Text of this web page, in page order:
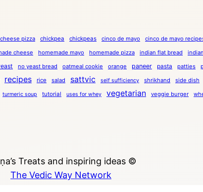
cheese pizza chickpea chickpeas cinco de mayo cinco de mayo
cheese homemade mayo homemade pizza indian flat bread
no yeast bread oatmeal cookie orange paneer pasta patties
recipes rice salad sattvic self sufficiency shrikhand side dish
turmeric soup tutorial uses for whey vegetarian veggie burger
Treats and inspiring ideas ©
The Vedic Way Network